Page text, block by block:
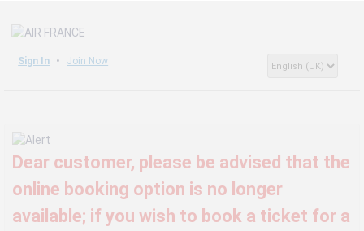
Sign In Join Now
Dear customer, please be advised that the
online booking option is no longer
available; if you wish to book a ticket for a